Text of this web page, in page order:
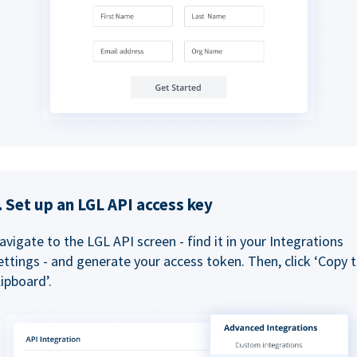
Set up an LGL API access key
to the LGL API screen - find it in your Integrations
- and generate your access token. Then, click ‘Copy